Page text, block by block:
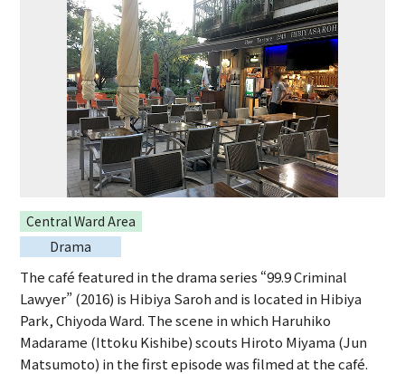
Central Ward Area
Drama
The café featured in the drama series “99.9 Criminal
Lawyer” (2016) is Hibiya Saroh and is located in Hibiya
Park, Chiyoda Ward. The scene in which Haruhiko
Madarame (Ittoku Kishibe) scouts Hiroto Miyama (Jun
Matsumoto) in the first episode was filmed at the café.